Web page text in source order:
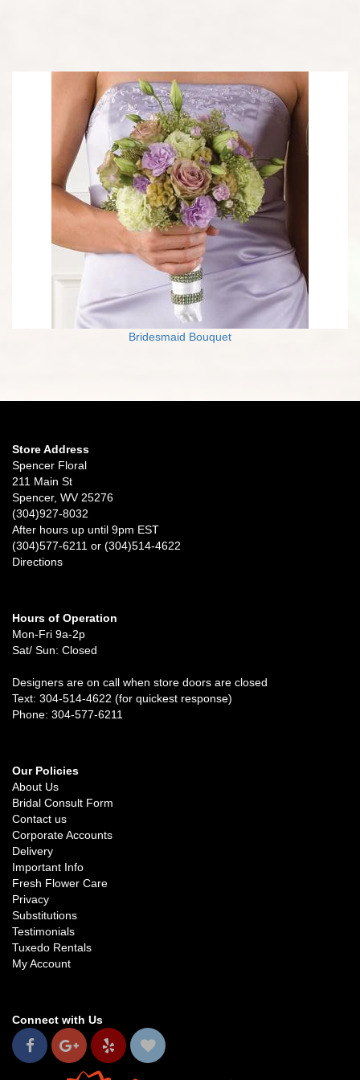
Bridesmaid Bouquet
Store Address
Spencer Floral
211 Main St
Spencer, WV 25276
(304)927-8032
After hours up until 9pm EST
(304)577-6211 or (304)514-4622
Directions
Hours of Operation
Mon-Fri 9a-2p
Sat/ Sun: Closed
Designers are on call when store doors are closed
Text: 304-514-4622 (for quickest response)
Phone: 304-577-6211
Our Policies
About Us
Bridal Consult Form
Contact us
Corporate Accounts
Delivery
Important Info
Fresh Flower Care
Privacy
Substitutions
Testimonials
Tuxedo Rentals
My Account
Connect with Us